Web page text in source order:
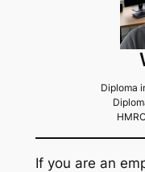
Diploma
If you are an